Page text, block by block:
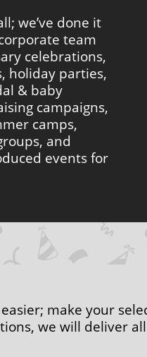
we’ve done it
team
celebrations,
holiday parties,
& baby
campaigns,
camps,
and
events for
make your
we will deliver